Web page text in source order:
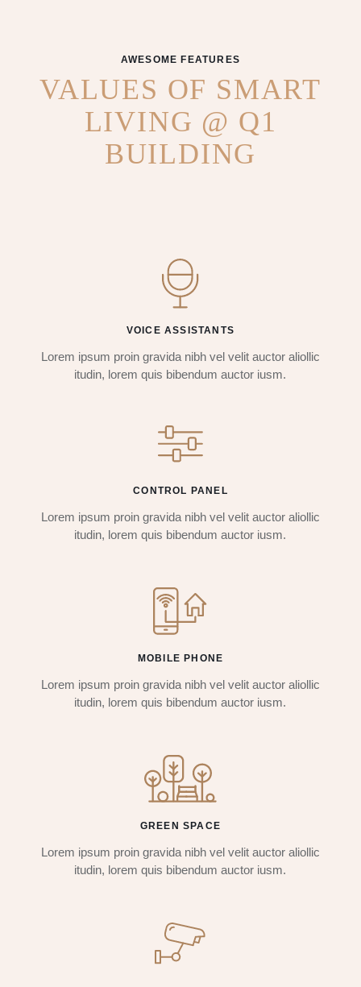
AWESOME FEATURES
VALUES OF SMART
LIVING @ Q1
BUILDING
VOICE ASSISTANTS
Lorem ipsum proin gravida nibh vel velit auctor aliollic
itudin, lorem quis bibendum auctor iusm.
CONTROL PANEL
Lorem ipsum proin gravida nibh vel velit auctor aliollic
itudin, lorem quis bibendum auctor iusm.
MOBILE PHONE
Lorem ipsum proin gravida nibh vel velit auctor aliollic
itudin, lorem quis bibendum auctor iusm.
GREEN SPACE
Lorem ipsum proin gravida nibh vel velit auctor aliollic
itudin, lorem quis bibendum auctor iusm.